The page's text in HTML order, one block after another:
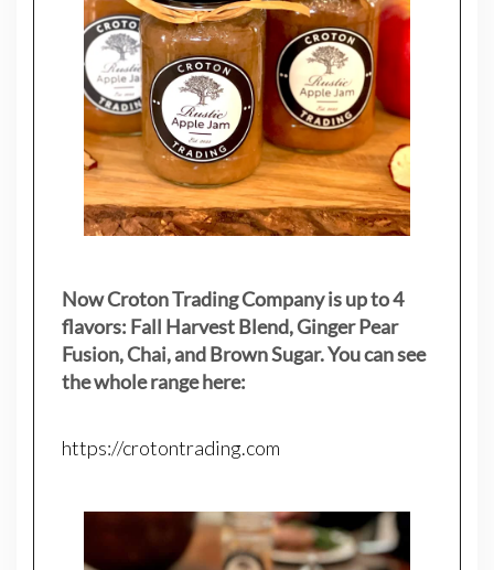
Now Croton Trading Company is up to 4
flavors: Fall Harvest Blend, Ginger Pear
Fusion, Chai, and Brown Sugar. You can see
the whole range here:
https://crotontrading.com